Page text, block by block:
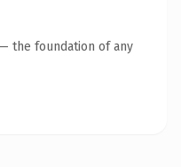
the foundation of any